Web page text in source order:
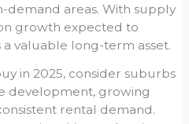
demand areas. With supply
growth expected to
valuable long-term asset.
in 2025, consider suburbs
development, growing
rental demand.